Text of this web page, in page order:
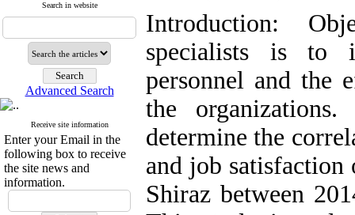
Search in website
Advanced Search
Receive site information
Enter your Email in the
following box to receive
the site news and
information.
Introduction:
specialists is to
personnel and the
the
determine the
and job satisfaction
Shiraz between